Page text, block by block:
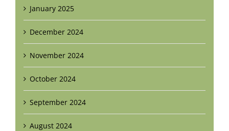
January 2025
December 2024
November 2024
October 2024
September 2024
August 2024